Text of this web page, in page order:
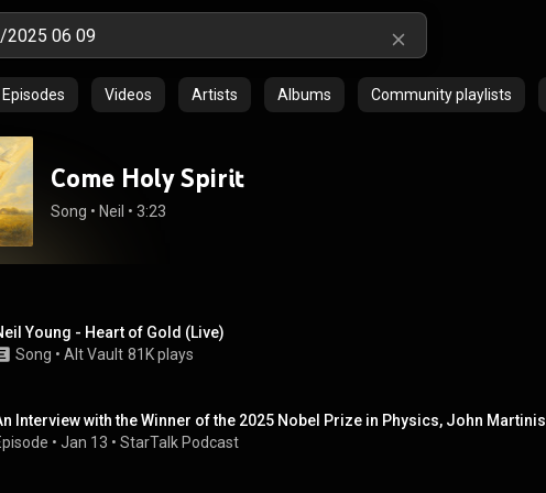
Episodes Videos Artists Albums Community playlists
Come Holy Spirit
Song • Neil • 3:23
Young - Heart of Gold (Live)
Song • Alt Vault 81K plays
Interview with the Winner of the 2025 Nobel Prize in Physics, John Martinis
• Jan 13 • StarTalk Podcast